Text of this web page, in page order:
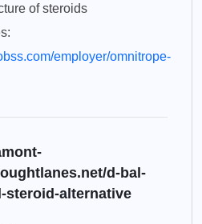
of steroids
employer/omnitrope-
d-bal-
steroid-alternative